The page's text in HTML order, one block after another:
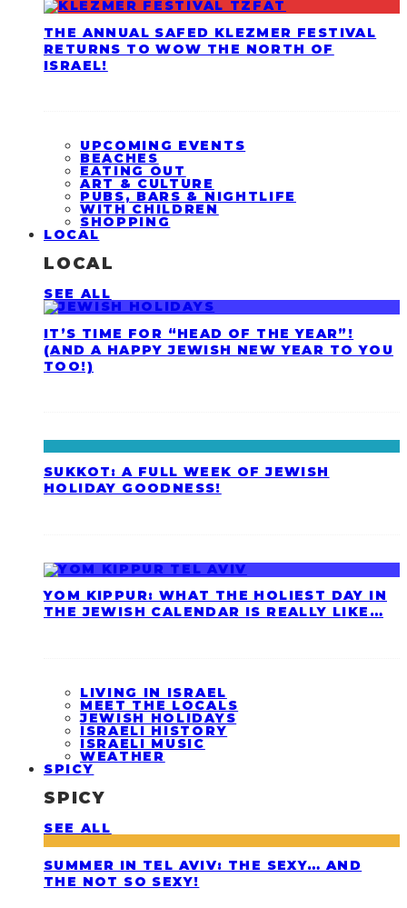
THE ANNUAL SAFED KLEZMER FESTIVAL
RETURNS TO WOW THE NORTH OF
ISRAEL!
UPCOMING EVENTS
BEACHES
EATING OUT
ART & CULTURE
PUBS, BARS & NIGHTLIFE
WITH CHILDREN
SHOPPING
LOCAL
LOCAL
SEE ALL
IT’S TIME FOR “HEAD OF THE YEAR”!
(AND A HAPPY JEWISH NEW YEAR TO YOU
TOO!)
SUKKOT: A FULL WEEK OF JEWISH
HOLIDAY GOODNESS!
YOM KIPPUR: WHAT THE HOLIEST DAY IN
THE JEWISH CALENDAR IS REALLY LIKE…
LIVING IN ISRAEL
MEET THE LOCALS
JEWISH HOLIDAYS
ISRAELI HISTORY
ISRAELI MUSIC
WEATHER
SPICY
SPICY
SEE ALL
SUMMER IN TEL AVIV: THE SEXY… AND
THE NOT SO SEXY!